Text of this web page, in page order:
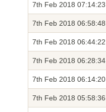
7th Feb 2018 07:14:23
7th Feb 2018 06:58:48
7th Feb 2018 06:44:22
7th Feb 2018 06:28:34
7th Feb 2018 06:14:20
7th Feb 2018 05:58:36